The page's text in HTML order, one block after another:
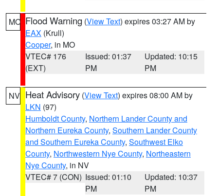
MO Flood Warning (View Text) expires 03:27 AM by
EAX (Krull)
Cooper, in MO
VTEC# 176
(EXT)
Issued: 01:37
PM
Updated: 10:15
PM
NV Heat Advisory (View Text) expires 08:00 AM by
LKN (97)
Humboldt County, Northern Lander County and
Northern Eureka County, Southern Lander County
and Southern Eureka County, Southwest Elko
County, Northwestern Nye County, Northeastern
Nye County, in NV
VTEC# 7 (CON) Issued: 01:10
PM
Updated: 10:37
PM